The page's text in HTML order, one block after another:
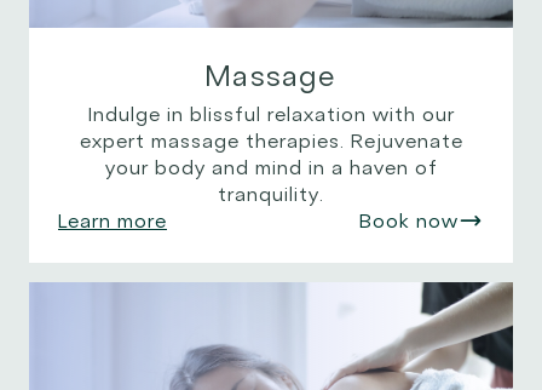
Massage
Indulge in blissful relaxation with our
expert massage therapies. Rejuvenate
your body and mind in a haven of
tranquility.
Learn more
Book now